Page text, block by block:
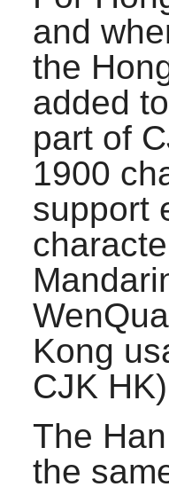
and
the
added
part of
1900
support
Kong
CJK
The
the